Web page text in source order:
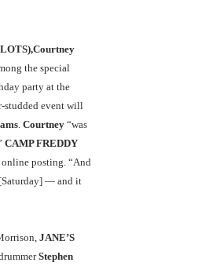
the special
party at the
studded event will
. Courtney “was
CAMP FREDDY
posting. “And
— and it
JANE’S
Stephen